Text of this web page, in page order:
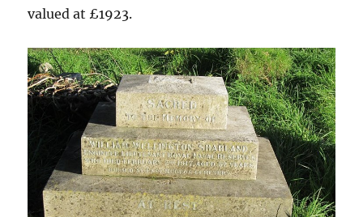
valued at £1923.